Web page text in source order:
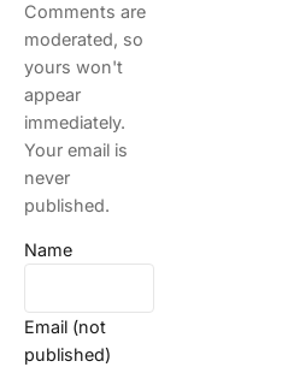
Comments are
moderated, so
yours won't
appear
immediately.
Your email is
never
published.
Name
Email (not
published)